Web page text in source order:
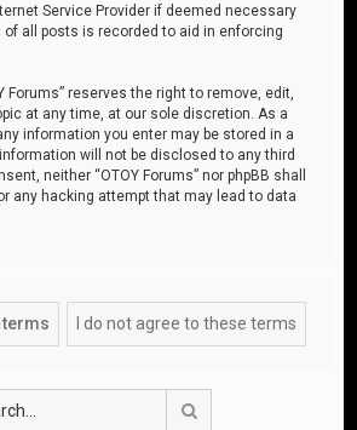
Service Provider if deemed necessary
of all posts is recorded to aid in enforcing
Forums” reserves the right to remove, edit,
at any time, at our sole discretion. As a
information you enter may be stored in a
will not be disclosed to any third
neither “OTOY Forums” nor phpBB shall
any hacking attempt that may lead to data